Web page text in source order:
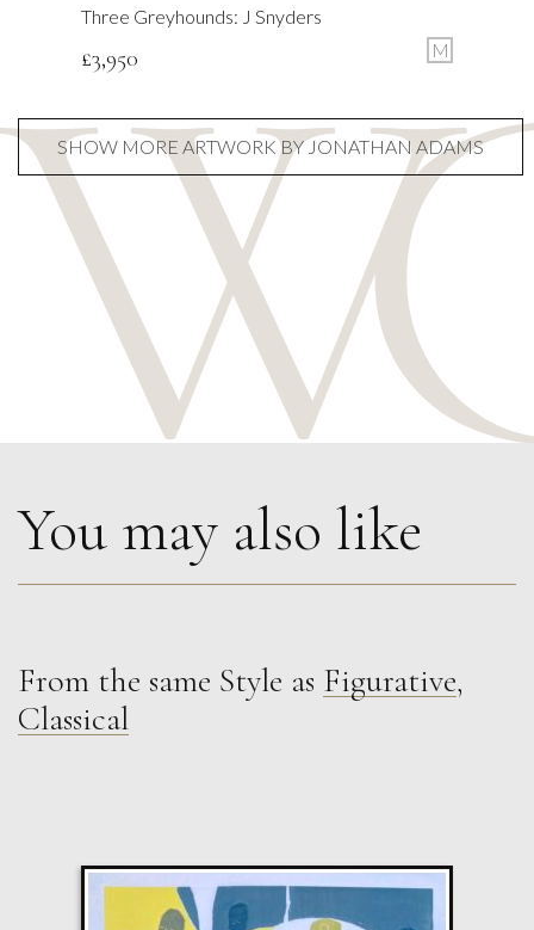
Three Greyhounds: J Snyders
£3,950 M
Jonathan Adams
SHOW MORE ARTWORK BY JONATHAN ADAMS
You may also like
From the same Style as Figurative,
Classical